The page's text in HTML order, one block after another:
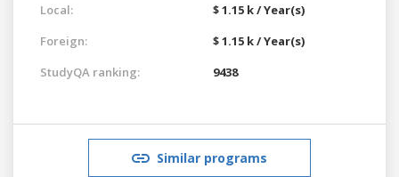
Local:
$ 1.15 k / Year(s)
Foreign:
$ 1.15 k / Year(s)
StudyQA ranking:
9438
Similar programs